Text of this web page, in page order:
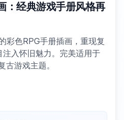
：经典游戏手册风格再
彩色RPG手册插画，重现复
入怀旧魅力。完美适用于
游戏主题。